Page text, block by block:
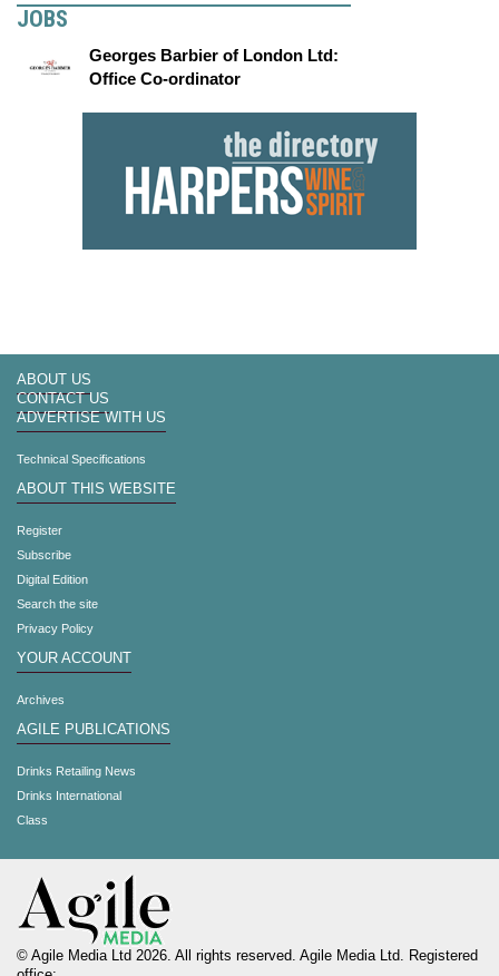
JOBS
Georges Barbier of London Ltd:
Office Co-ordinator
ABOUT US
CONTACT US
ADVERTISE WITH US
Technical Specifications
ABOUT THIS WEBSITE
Register
Subscribe
Digital Edition
Search the site
Privacy Policy
YOUR ACCOUNT
Archives
AGILE PUBLICATIONS
Drinks Retailing News
Drinks International
Class
© Agile Media Ltd 2026. All rights reserved. Agile Media Ltd. Registered